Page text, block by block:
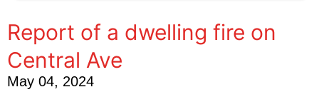
Report of a dwelling fire on
Central Ave
May 04, 2024